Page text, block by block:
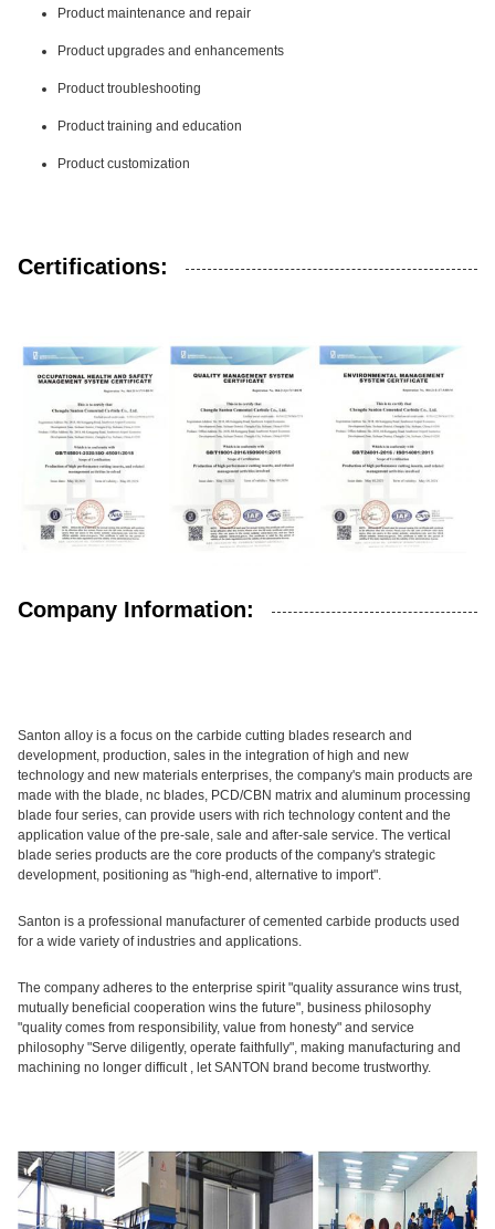
Product maintenance and repair
Product upgrades and enhancements
Product troubleshooting
Product training and education
Product customization
Certifications:
Company Information:
Santon alloy is a focus on the carbide cutting blades research and
development, production, sales in the integration of high and new
technology and new materials enterprises, the company's main products are
made with the blade, nc blades, PCD/CBN matrix and aluminum processing
blade four series, can provide users with rich technology content and the
application value of the pre-sale, sale and after-sale service. The vertical
blade series products are the core products of the company's strategic
development, positioning as "high-end, alternative to import".
Santon is a professional manufacturer of cemented carbide products used
for a wide variety of industries and applications.
The company adheres to the enterprise spirit "quality assurance wins trust,
mutually beneficial cooperation wins the future", business philosophy
"quality comes from responsibility, value from honesty" and service
philosophy "Serve diligently, operate faithfully", making manufacturing and
machining no longer difficult , let SANTON brand become trustworthy.